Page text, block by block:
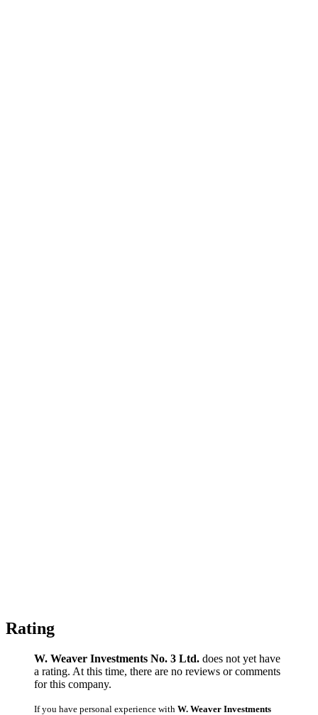
Rating
W. Weaver Investments No. 3 Ltd. does not yet have
a rating. At this time, there are no reviews or comments
for this company.
If you have personal experience with W. Weaver Investments